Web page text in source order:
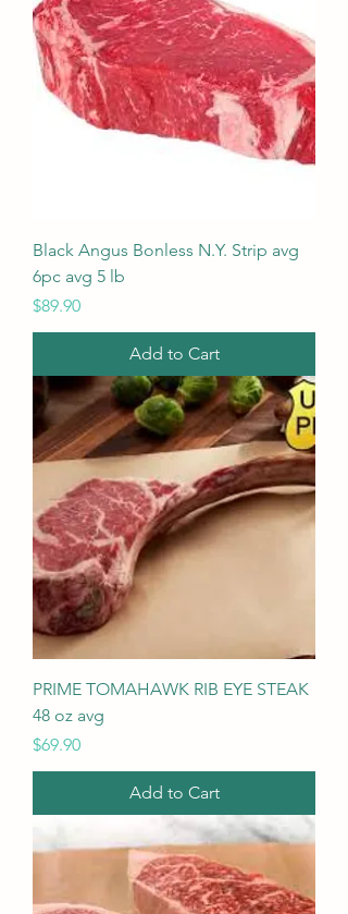
Black Angus Bonless N.Y. Strip avg
6pc avg 5 lb
Price
$89.90
Add to Cart
PRIME TOMAHAWK RIB EYE STEAK
48 oz avg
Price
$69.90
Add to Cart